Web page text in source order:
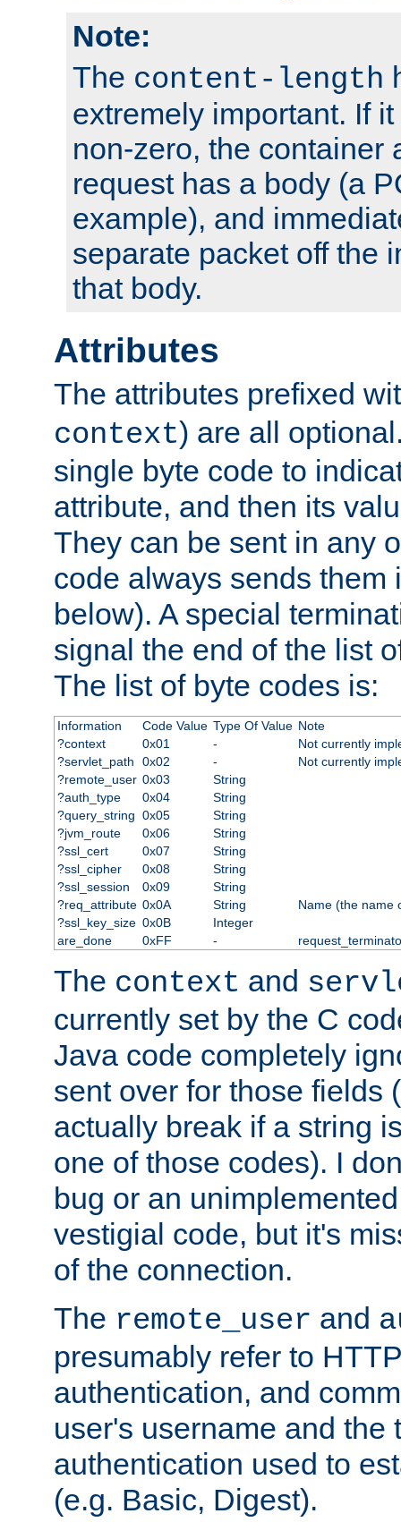
Note:
The content-length
extremely important. If
non-zero, the container
request has a body (a
example), and
separate packet off the
that body.
Attributes
The attributes prefixed
context) are all
single byte code to
attribute, and then its
They can be sent in any
code always sends them
below). A special
signal the end of the list
The list of byte codes is:
Information Code Value Type Of Value Note
?context
0x01 -
Not currently
?servlet_path
0x02 -
Not currently
?remote_user 0x03
String
?auth_type
0x04
String
?query_string 0x05
String
?jvm_route
0x06
String
?ssl_cert
0x07
String
?ssl_cipher
0x08
String
?ssl_session
0x09
String
?req_attribute 0x0A String
Name (the name
?ssl_key_size 0x0B
Integer
are_done
0xFF -
The context and
currently set by the C
Java code completely
sent over for those fields
actually break if a string
one of those codes). I
bug or an
vestigial code, but it's
of the connection.
The remote_user and
presumably refer to
authentication, and
user's username and the
authentication used to
(e.g. Basic, Digest).